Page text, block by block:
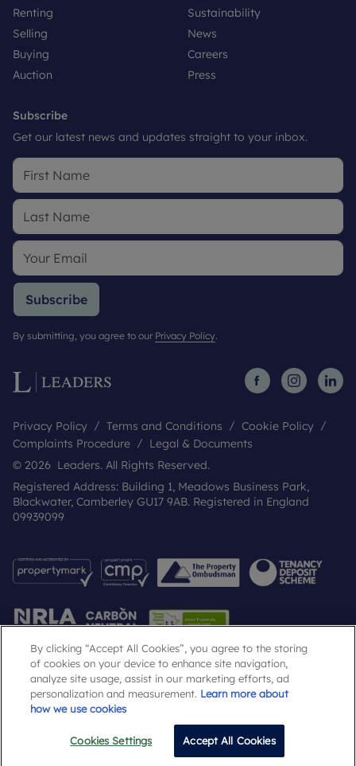
Email Call
Renting
Selling
Buying
Auction
Sustainability
News
Careers
Press
Subscribe
Get our latest news and updates straight to your inbox.
Subscribe
By submitting, you agree to our Privacy Policy.
Privacy Policy Terms and Conditions
Cookie Policy
Complaints Procedure
Legal & Documents
© 2026 Leaders. All Rights Reserved.
Registered Address: Building 1, Meadows Business Park,
Blackwater, Camberley GU17 9AB. Registered in England
09939099
Popular Searches
By clicking “Accept All Cookies”, you agree to the storing
of cookies on your device to enhance site navigation,
analyze site usage, assist in our marketing efforts, ad
personalization and measurement. Learn more about
how we use cookies
Cookies Settings Accept All Cookies